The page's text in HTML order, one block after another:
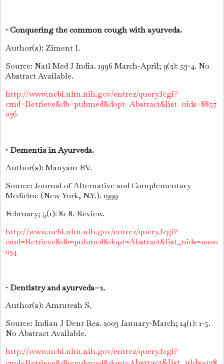
• Conquering the common cough with ayurveda.
Author(s): Ziment I.
Source: Natl Med J India. 1996 March-April; 9(2): 53-4. No
Abstract Available.
http://www.ncbi.nlm.nih.gov/entrez/query.fcgi?
cmd=Retrieve&db=pubmed&dopt=Abstract&list_uids=8857
036
• Dementia in Ayurveda.
Author(s): Manyam BV.
Source: Journal of Alternative and Complementary
Medicine (New York, N.Y.). 1999
February; 5(1): 81-8. Review.
http://www.ncbi.nlm.nih.gov/entrez/query.fcgi?
cmd=Retrieve&db=pubmed&dopt=Abstract&list_uids=10100
034
• Dentistry and ayurveda--1.
Author(s): Amrutesh S.
Source: Indian J Dent Res. 2003 January-March; 14(1): 1-5.
No Abstract Available.
http://www.ncbi.nlm.nih.gov/entrez/query.fcgi?